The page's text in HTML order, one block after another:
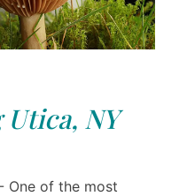
NY
One of the most